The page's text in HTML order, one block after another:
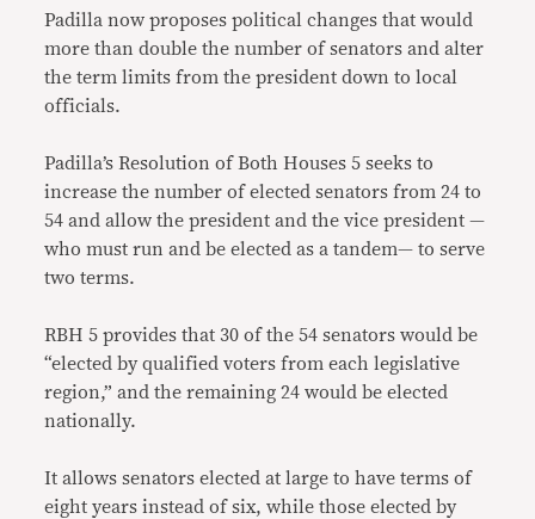
Padilla now proposes political changes that would
more than double the number of senators and alter
the term limits from the president down to local
officials.
Padilla’s Resolution of Both Houses 5 seeks to
increase the number of elected senators from 24 to
54 and allow the president and the vice president —
who must run and be elected as a tandem— to serve
two terms.
RBH 5 provides that 30 of the 54 senators would be
“elected by qualified voters from each legislative
region,” and the remaining 24 would be elected
nationally.
It allows senators elected at large to have terms of
eight years instead of six, while those elected by